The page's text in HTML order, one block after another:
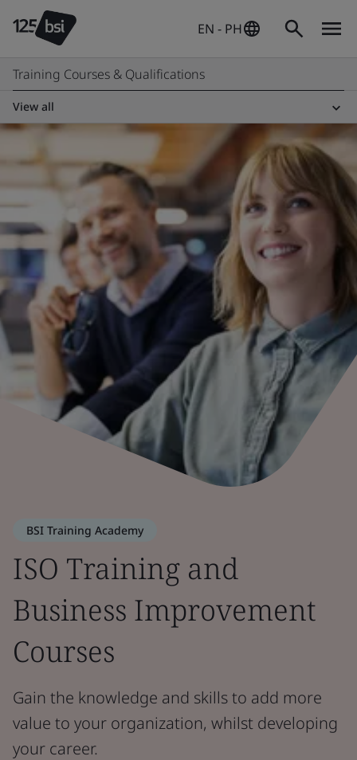
EN - PH
Training Courses & Qualifications
View all
BSI Training Academy
ISO Training and
Business Improvement
Courses
Gain the knowledge and skills to add more
value to your organization, whilst developing
your career.